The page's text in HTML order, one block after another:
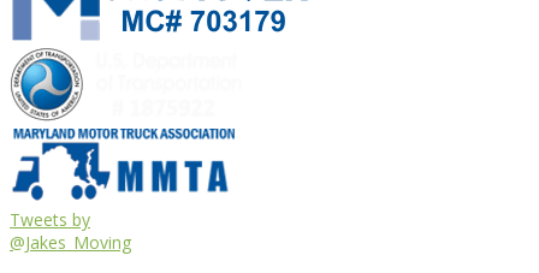
Tweets by
@Jakes_Moving